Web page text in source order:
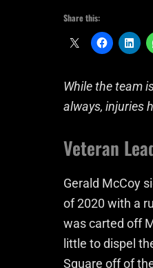
Share this:
While the team
always, injuries
Veteran
Gerald McCoy
of 2020 with a
was carted off
little to dispel
Square off of